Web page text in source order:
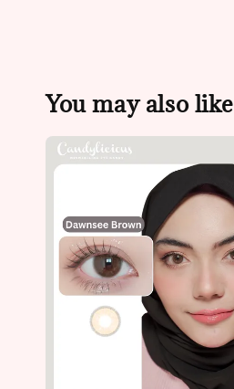
You may also like